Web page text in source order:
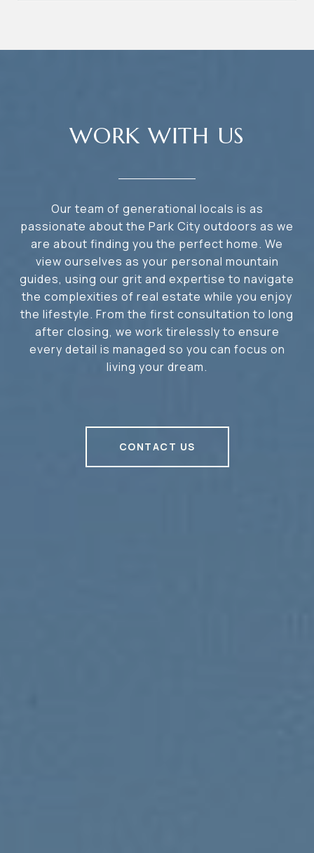
WORK WITH US
Our team of generational locals is as
passionate about the Park City outdoors as we
are about finding you the perfect home. We
view ourselves as your personal mountain
guides, using our grit and expertise to navigate
the complexities of real estate while you enjoy
the lifestyle. From the first consultation to long
after closing, we work tirelessly to ensure
every detail is managed so you can focus on
living your dream.
CONTACT US